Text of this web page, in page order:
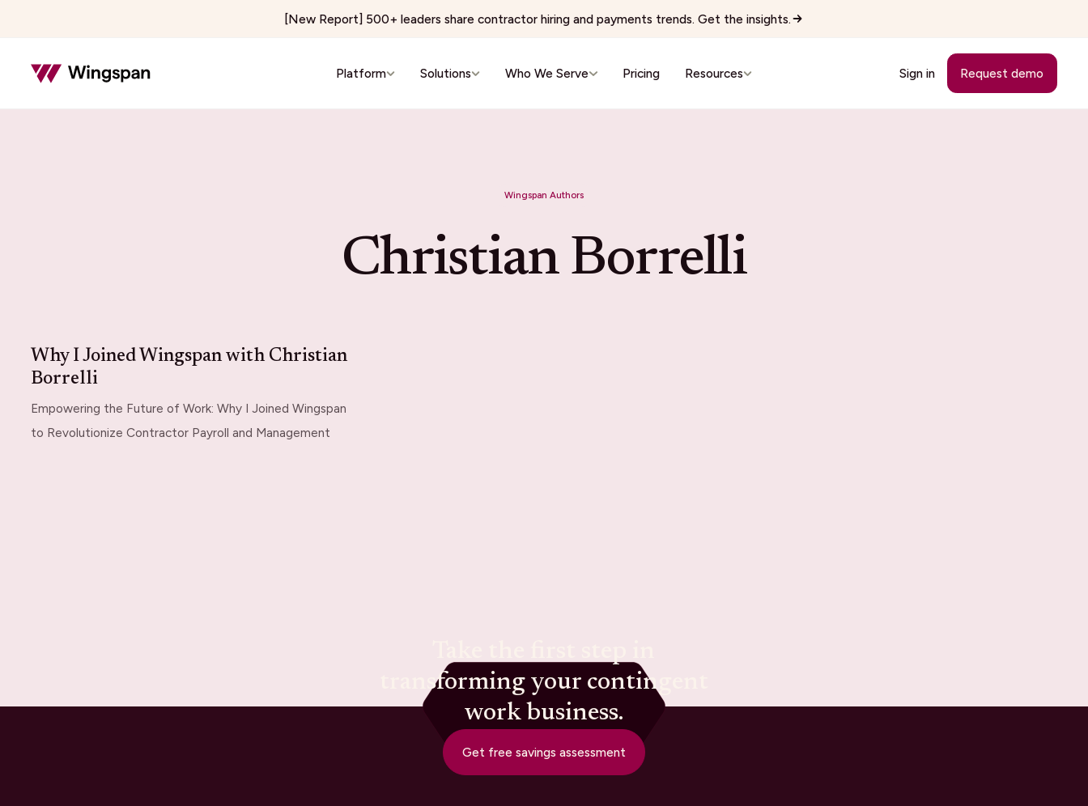
[New Report] 500+ leaders share contractor hiring and payments trends. Get the insights.
Platform Solutions Who We Serve
AI Training & Data Labeling
Media & Creators Events & Hospitality
Pricing Resources Sign in Request demo
Wingspan Authors
Christian Borrelli
Why I Joined Wingspan with Christian
Borrelli
Empowering the Future of Work: Why I Joined Wingspan
to Revolutionize Contractor Payroll and Management
transforming your contingent
work business.
Get free savings assessment